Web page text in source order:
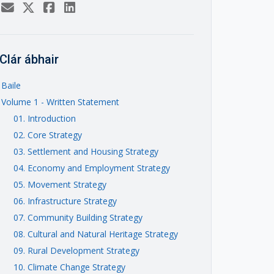
Clár ábhair
Baile
Volume 1 - Written Statement
01. Introduction
02. Core Strategy
03. Settlement and Housing Strategy
04. Economy and Employment Strategy
05. Movement Strategy
06. Infrastructure Strategy
07. Community Building Strategy
08. Cultural and Natural Heritage Strategy
09. Rural Development Strategy
10. Climate Change Strategy